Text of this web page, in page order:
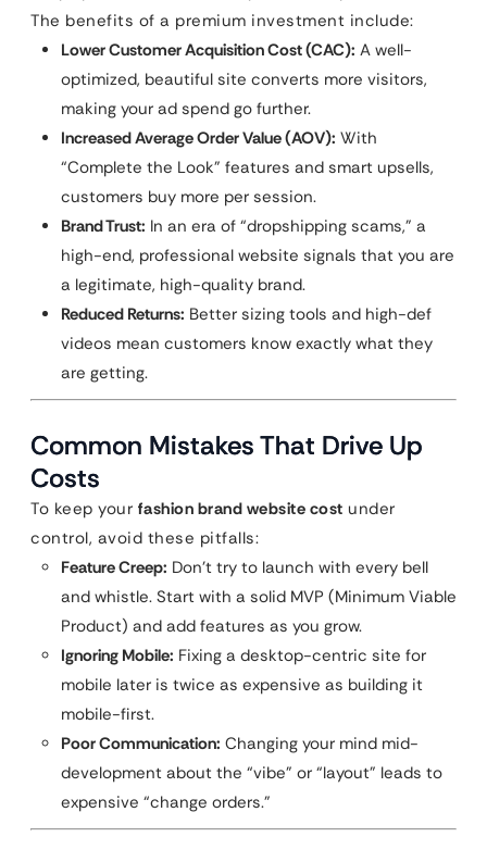
The benefits of a premium investment include:
Lower Customer Acquisition Cost (CAC): A well-
optimized, beautiful site converts more visitors,
making your ad spend go further.
Increased Average Order Value (AOV): With
“Complete the Look” features and smart upsells,
customers buy more per session.
Brand Trust: In an era of “dropshipping scams,” a
high-end, professional website signals that you are
a legitimate, high-quality brand.
Reduced Returns: Better sizing tools and high-def
videos mean customers know exactly what they
are getting.
Common Mistakes That Drive Up
Costs
To keep your fashion brand website cost under
control, avoid these pitfalls:
Feature Creep: Don’t try to launch with every bell
and whistle. Start with a solid MVP (Minimum Viable
Product) and add features as you grow.
Ignoring Mobile: Fixing a desktop-centric site for
mobile later is twice as expensive as building it
mobile-first.
Poor Communication: Changing your mind mid-
development about the “vibe” or “layout” leads to
expensive “change orders.”